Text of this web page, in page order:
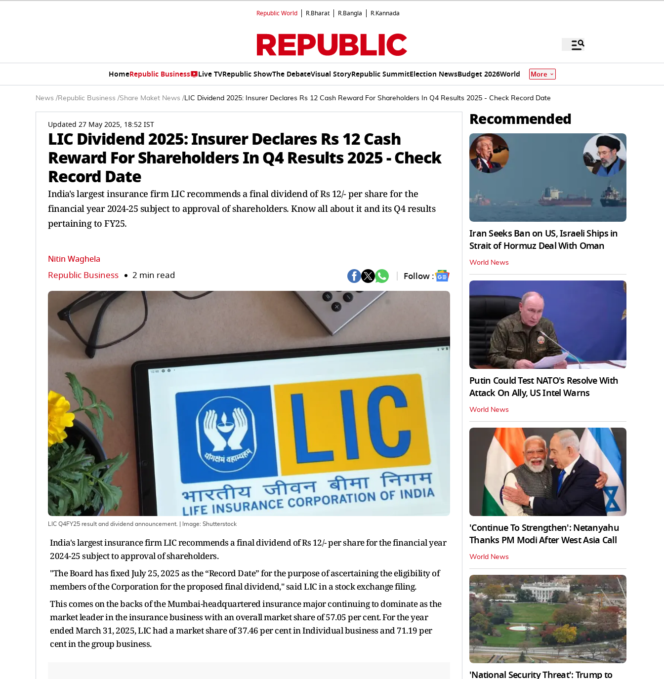
Republic World R.Bharat R.Bangla R.Kannada
HomeRepublic Business Live TVRepublic ShowThe DebateVisual StoryRepublic SummitElection NewsBudget 2026World More
News /Republic Business /Share Maket News /LIC Dividend 2025: Insurer Declares Rs 12 Cash Reward For Shareholders In Q4 Results 2025 - Check Record Date
Updated 27 May 2025, 18:52 IST
LIC Dividend 2025: Insurer Declares Rs 12 Cash
Reward For Shareholders In Q4 Results 2025 - Check
Record Date
India's largest insurance firm LIC recommends a final dividend of Rs 12/- per share for the
financial year 2024-25 subject to approval of shareholders. Know all about it and its Q4 results
pertaining to FY25.
Nitin Waghela
Republic Business 2 min read Follow :
LIC Q4FY25 result and dividend announcement. | Image: Shutterstock
India's largest insurance firm LIC recommends a final dividend of Rs 12/- per share for the financial year
2024-25 subject to approval of shareholders.
"The Board has fixed July 25, 2025 as the “Record Date” for the purpose of ascertaining the eligibility of
members of the Corporation for the proposed final dividend," said LIC in a stock exchange filing.
This comes on the backs of the Mumbai-headquartered insurance major continuing to dominate as the
market leader in the insurance business with an overall market share of 57.05 per cent. For the year
ended March 31, 2025, LIC had a market share of 37.46 per cent in Individual business and 71.19 per
cent in the group business.
Recommended
Iran Seeks Ban on US, Israeli Ships in
Strait of Hormuz Deal With Oman
World News
Putin Could Test NATO's Resolve With
Attack On Ally, US Intel Warns
World News
'Continue To Strengthen': Netanyahu
Thanks PM Modi After West Asia Call
World News
'National Security Threat': Trump to